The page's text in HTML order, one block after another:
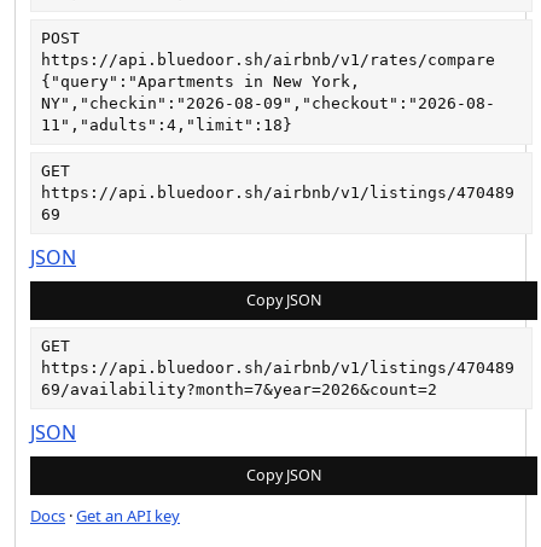
POST
https://api.bluedoor.sh/airbnb/v1/rates/compare
{"query":"Apartments in New York,
NY","checkin":"2026-08-09","checkout":"2026-08-
11","adults":4,"limit":18}
GET
https://api.bluedoor.sh/airbnb/v1/listings/470489
69
JSON
Copy JSON
GET
https://api.bluedoor.sh/airbnb/v1/listings/470489
69/availability?month=7&year=2026&count=2
JSON
Copy JSON
Docs ·Get an API key